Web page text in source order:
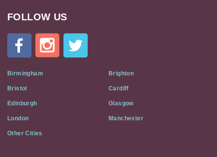
Cat
Flat
Social
Media
FOLLOW US
Birmingham Brighton
Bristol Cardiff
Edinburgh Glasgow
London Manchester
Other Cities